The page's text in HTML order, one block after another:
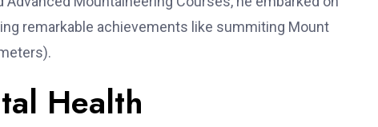
remarkable achievements like summiting Mount
Health